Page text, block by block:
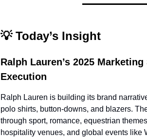
💡Today’s Insight
Ralph Lauren’s 2025
Execution
Ralph Lauren is building its brand
polo shirts, button-downs, and blazers.
through sport, romance, equestrian
hospitality venues, and global events like